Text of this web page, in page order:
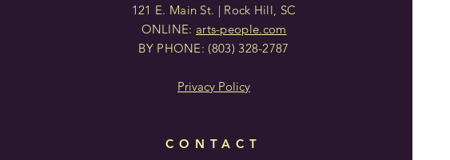
121 E. Main St. | Rock Hill, SC
ONLINE: arts-people.com
BY PHONE: (803) 328-2787
Privacy Policy
CONTACT